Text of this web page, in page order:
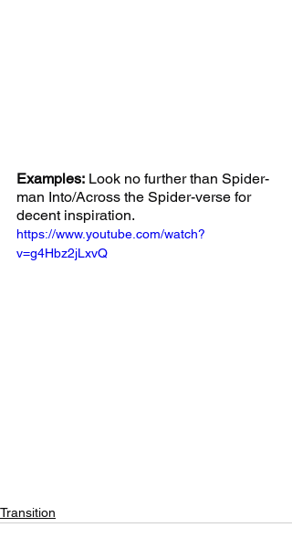
Examples: Look no further than Spider-
man Into/Across the Spider-verse for
decent inspiration.
https://www.youtube.com/watch?
v=g4Hbz2jLxvQ
Transition